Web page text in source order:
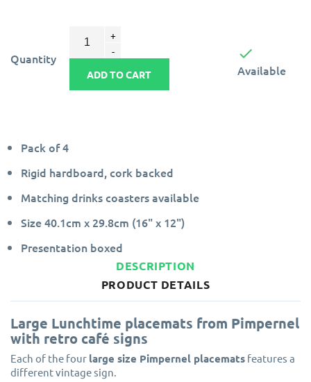
Quantity
ADD TO CART

Available
Pack of 4
Rigid hardboard, cork backed
Matching drinks coasters available
Size 40.1cm x 29.8cm (16" x 12")
Presentation boxed
DESCRIPTION
PRODUCT DETAILS
Large Lunchtime placemats from Pimpernel
with retro café signs
Each of the four large size Pimpernel placemats features a
different vintage sign.